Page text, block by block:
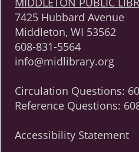
7425 Hubbard Avenue
Middleton, WI 53562
608-831-5564
info@midlibrary.org
Circulation Questions:
Reference Questions:
Accessibility Statement